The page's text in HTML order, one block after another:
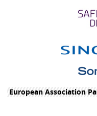
European Association